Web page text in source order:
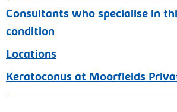
Consultants who specialise in
condition
Locations
Keratoconus at Moorfields